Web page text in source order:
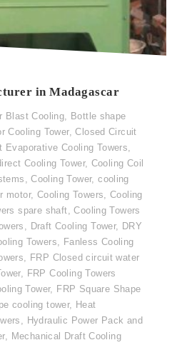
in Madagascar
Blast Cooling, Bottle shape
Cooling Tower,Closed Circuit
Evaporative Cooling Towers,
Cooling Tower, Cooling Coil
,Cooling Tower,cooling
motor, Cooling Towers,Cooling
spare shaft,Cooling Towers
, Draft Cooling Tower, DRY
Towers, Fanless Cooling
, FRP Closed circuit water
, FRP Cooling Towers
Tower, FRP Square Shape
cooling tower, Heat
, Hydraulic Power Pack and
, Mechanical Draft Cooling